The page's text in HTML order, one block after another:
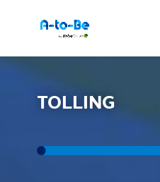
TOLLING